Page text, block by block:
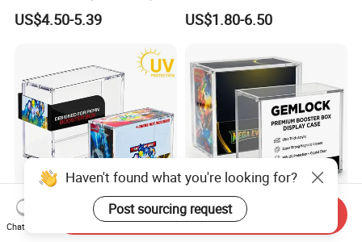
Case, Clear Ultra Acrylic
Boxes for Display
Trainer Box, Dustproof and
Waterproof Display Box
US$4.50-5.39
Cube Container for Action
Figures Toys and Craft
US$1.80-6.50
Custom Acrylic Display
China UV Resistant
Haven't found what you're looking for?
Post sourcing request
Chat Now
Send Inquiry